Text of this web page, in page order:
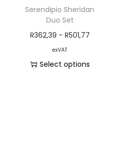
Serendipio Sheridan
Duo Set
R362,39 - R501,77
exVAT
Select options